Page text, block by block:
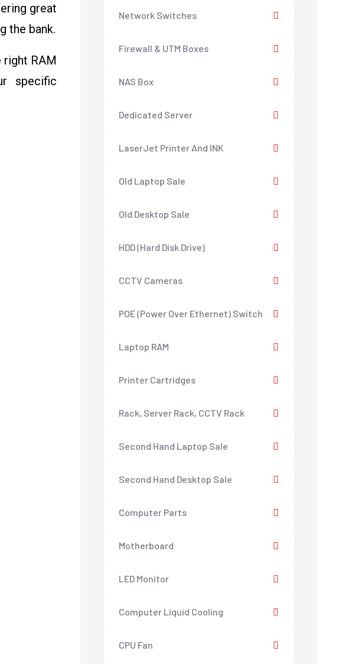
great
the bank.
right RAM
specific
Network Switches
Firewall & UTM Boxes
NAS Box
Dedicated Server
LaserJet Printer And INK
Old Laptop Sale
Old Desktop Sale
HDD (Hard Disk Drive)
CCTV Cameras
POE (Power Over Ethernet) Switch
Laptop RAM
Printer Cartridges
Rack, Server Rack, CCTV Rack
Second Hand Laptop Sale
Second Hand Desktop Sale
Computer Parts
Motherboard
LED Monitor
Computer Liquid Cooling
CPU Fan